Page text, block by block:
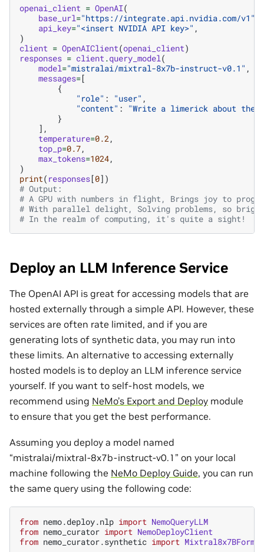
openai_client = OpenAI(
base_url="https://integrate.api.nvidia.com/v1"
api_key="<insert NVIDIA API key>" ,
)
client = OpenAIClient(openai_client)
responses = client .query_model (
model="mistralai/mixtral-8x7b-instruct-v0.1" ,
messages=[
{
"role" : "user" ,
"content" :
"Write a limerick about the
}
],
temperature=0.2 ,
top_p=0.7,
max_tokens=1024,
)
print( responses[0])
# Output:
# A GPU with numbers in flight, Brings joy to
# With parallel delight, Solving problems, so
# In the realm of computing, it's quite a sight!
Deploy an LLM Inference Service
The OpenAI API is great for accessing models that are
hosted externally through a simple API. However, these
services are often rate limited, and if you are
generating lots of synthetic data, you may run into
these limits. An alternative to accessing externally
hosted models is to deploy an LLM inference service
yourself. If you want to self-host models, we
recommend using NeMo’s Export and Deploy module
to ensure that you get the best performance.
Assuming you deploy a model named
“mistralai/mixtral-8x7b-instruct-v0.1” on your local
machine following the NeMo Deploy Guide, you can run
the same query using the following code:
from nemo.deploy.nlp import NemoQueryLLM
from nemo_curator import NemoDeployClient
from nemo_curator.synthetic import